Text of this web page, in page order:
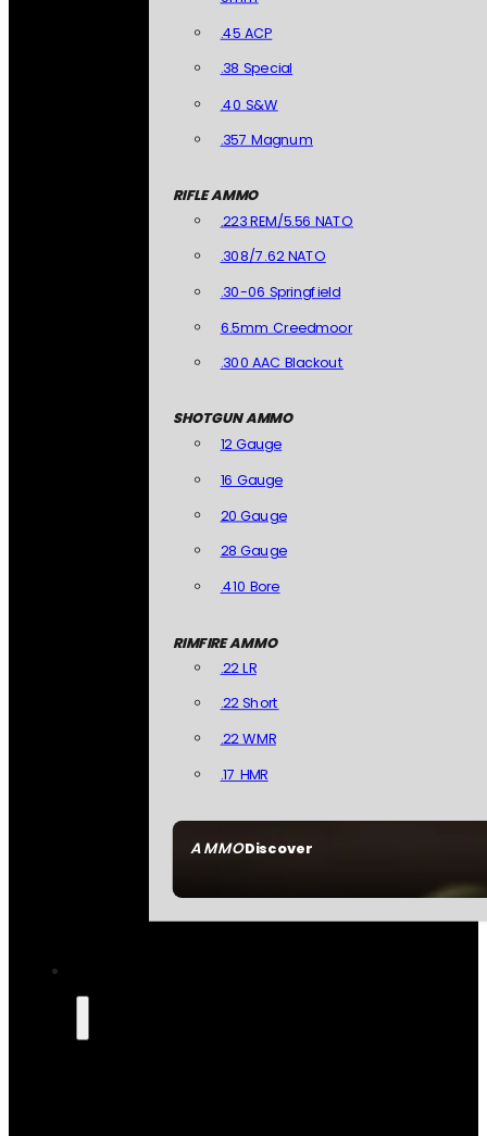
AMMODiscover
.45 ACP
.38 Special
.40 S&W
.357 Magnum
RIFLE AMMO
.223 REM/5.56 NATO
.308/7.62 NATO
.30-06 Springfield
6.5mm Creedmoor
.300 AAC Blackout
SHOTGUN AMMO
12 Gauge
16 Gauge
20 Gauge
28 Gauge
.410 Bore
RIMFIRE AMMO
.22 LR
.22 Short
.22 WMR
.17 HMR